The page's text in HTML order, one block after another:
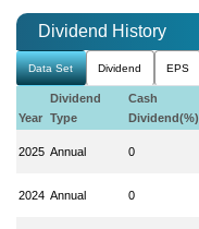
Dividend History
Data Set Dividend EPS
Year
Dividend
Type
Cash
Dividend(%)
2025 Annual 0
2024 Annual 0